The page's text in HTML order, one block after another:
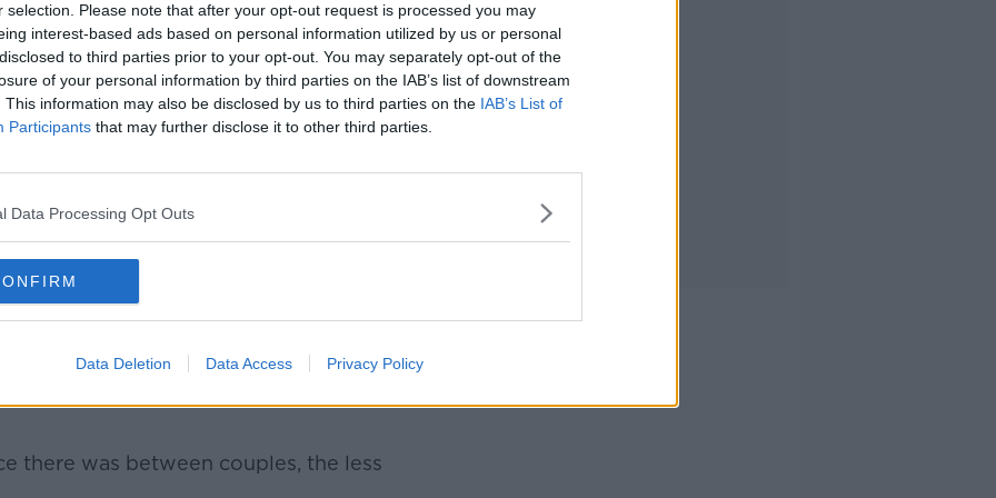
selection. Please note that after your opt-out request is processed you may
interest-based ads based on personal information utilized by us or personal
to third parties prior to your opt-out. You may separately opt-out of the
of your personal information by third parties on the IAB’s list of downstream
This information may also be disclosed by us to third parties on the IAB’s List of
Participants that may further disclose it to other third parties.
Data Processing Opt Outs
Data Deletion Data Access Privacy Policy
explained a previous study suggested a
and how close you are to your
had a healthier, more diverse gut
Langer conducted their own study with
satisfied with their relationship” -
quality and the gut.
with your relationships, you had a
she said.
of intimacy, you had a more
there was between couples, the less